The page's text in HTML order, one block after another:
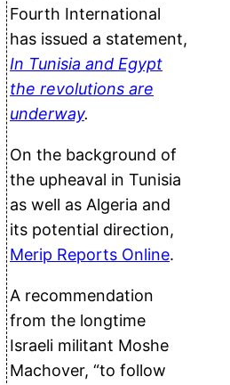
Fourth International
has issued a statement,
In Tunisia and Egypt
the revolutions are
underway.
On the background of
the upheaval in Tunisia
as well as Algeria and
its potential direction,
Merip Reports Online.
A recommendation
from the longtime
Israeli militant Moshe
Machover, “to follow